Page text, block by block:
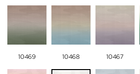
10469 10468 10467